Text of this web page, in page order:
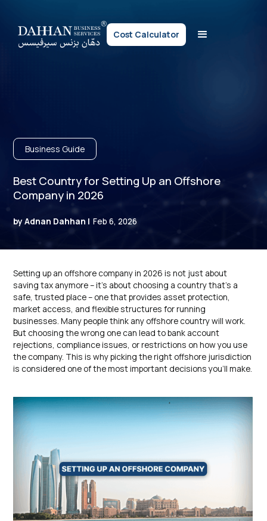
Cost Calculator
Business Guide
Best Country for Setting Up an Offshore
Company in 2026
by Adnan Dahhan | Feb 6, 2026
Setting up an offshore company in 2026 is not just about
saving tax anymore – it’s about choosing a country that’s a
safe, trusted place – one that provides asset protection,
market access, and flexible structures for running
businesses. Many people think any offshore country will work.
But choosing the wrong one can lead to bank account
rejections, compliance issues, or restrictions on how you use
the company. This is why picking the right offshore jurisdiction
is considered one of the most important decisions you’ll make.